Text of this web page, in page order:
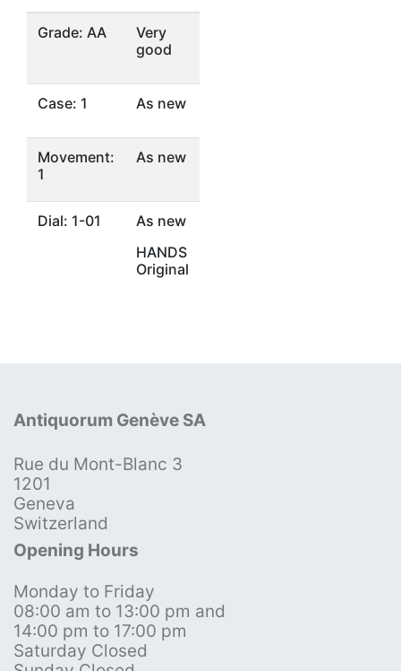
Grade: AA
Very
good
Case: 1 As new
Movement:
1
As new
Dial: 1-01
As new
HANDS
Original
Antiquorum Genève SA
Rue du Mont-Blanc 3
1201
Geneva
Switzerland
Opening Hours
Monday to Friday
08:00 am to 13:00 pm and
14:00 pm to 17:00 pm
Saturday Closed